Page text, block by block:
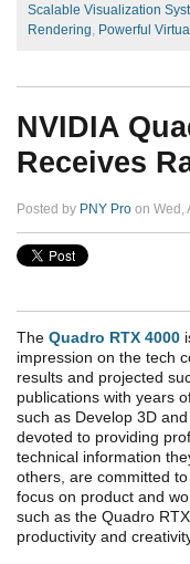
Scalable Visualization
Rendering Powerful
NVIDIA
Receives
Posted by PNY Pro on Wed,
The Quadro RTX 4000
impression on the tech
results and projected
publications with years
such as Develop 3D
devoted to providing
technical information
others, are committed
focus on product and
such as the Quadro
productivity and